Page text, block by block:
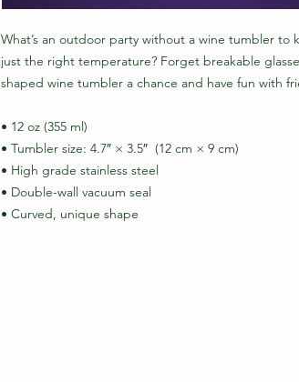
What’s an outdoor party without a wine tumbler to
just the right temperature? Forget breakable
shaped wine tumbler a chance and have fun with
• 12 oz (355 ml)
• Tumbler size: 4.7″ × 3.5″  (12 cm × 9 cm)
• High grade stainless steel
• Double-wall vacuum seal
• Curved, unique shape